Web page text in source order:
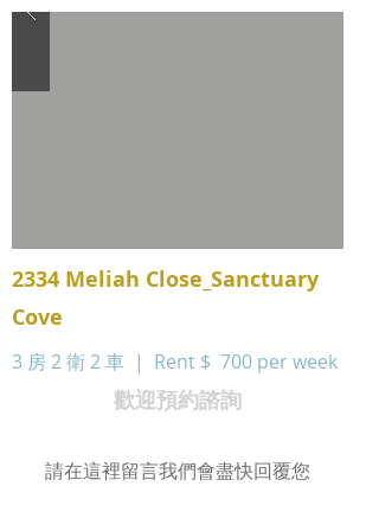
2334 Meliah Close_Sanctuary
Cove
3 房 2 衛 2 車 | Rent $ 700 per week
歡迎預約諮詢
請在這裡留言我們會盡快回覆您